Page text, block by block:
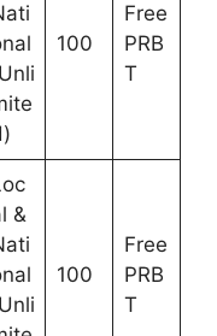
100
Free
PRB
T
&
100
Free
PRB
T